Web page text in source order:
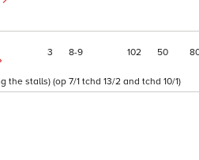
3 8 9 102 50
stalls) (op 7/1 tchd 13/2 and tchd 10/1)